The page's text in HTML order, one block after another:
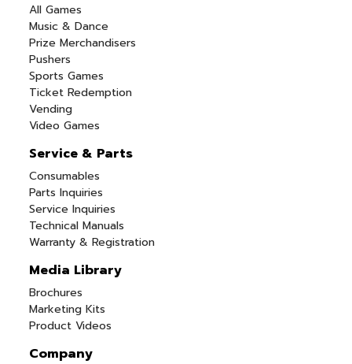
All Games
Music & Dance
Prize Merchandisers
Pushers
Sports Games
Ticket Redemption
Vending
Video Games
Service & Parts
Consumables
Parts Inquiries
Service Inquiries
Technical Manuals
Warranty & Registration
Media Library
Brochures
Marketing Kits
Product Videos
Company